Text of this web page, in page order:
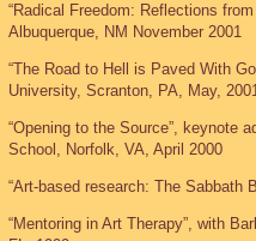
“Radical Freedom: Reflections
Albuquerque, NM November 2001
“The Road to Hell is Paved With
University, Scranton, PA, May,
“Opening to the Source”, keynote
School, Norfolk, VA, April 2000
“Art-based research: The Sabbath
“Mentoring in Art Therapy”, with